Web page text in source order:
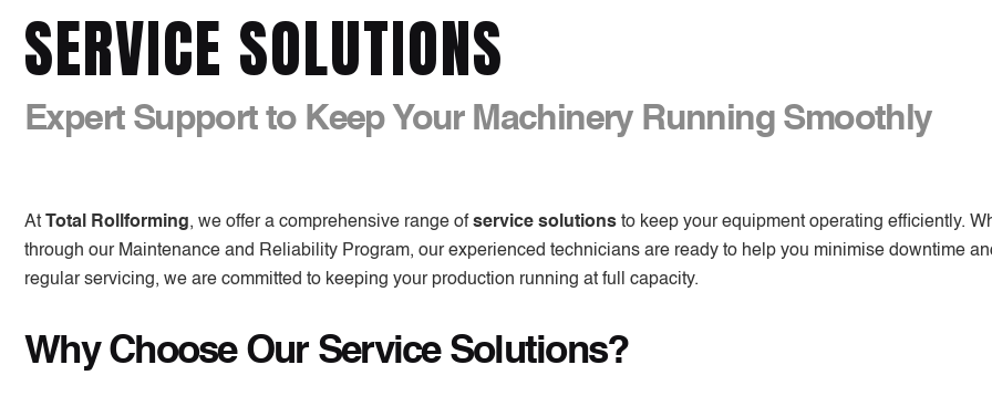
SERVICE SOLUTIONS
Expert Support to Keep Your Machinery Running Smoothly
At Total Rollforming, we offer a comprehensive range ofservice solutions to keep your equipment operating efficiently.
through our Maintenance and Reliability Program, our experienced technicians are ready to help you minimise downtime
regular servicing, we are committed to keeping your production running at full capacity.
Why Choose Our Service Solutions?